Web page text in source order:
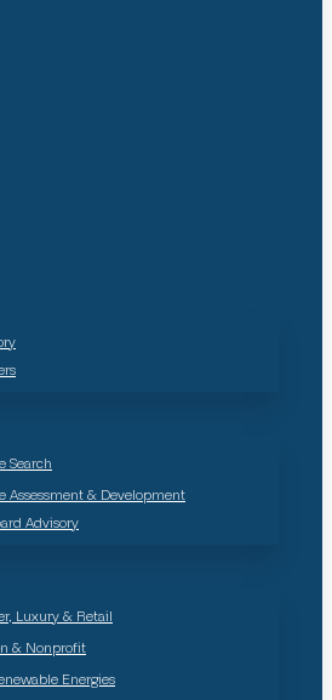
Search
Assessment & Development
Advisory
Luxury & Retail
& Nonprofit
Energies